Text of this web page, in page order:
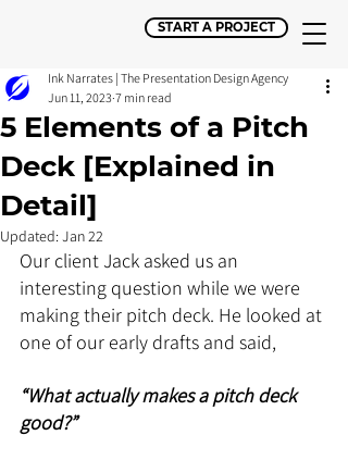
START A PROJECT
5 Elements of a Pitch
Deck [Explained in
Detail]
Ink Narrates | The Presentation Design Agency
Jun 11, 2023 7 min read
Updated:Jan 22
Our client Jack asked us an
interesting question while we were
making their pitch deck. He looked at
one of our early drafts and said,
“What actually makes a pitch deck
good?”